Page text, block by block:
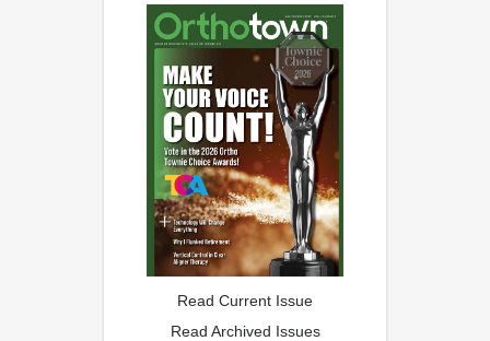
Read Current Issue
Read Archived Issues